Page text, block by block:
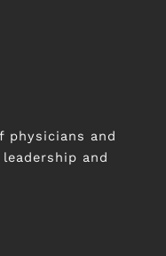
physicians and
and